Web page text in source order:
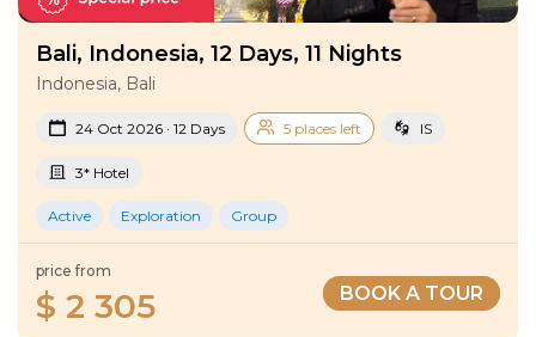
Bali, Indonesia, 12 Days, 11 Nights
Indonesia, Bali
24 Oct 2026 · 12 Days 5 places left IS
3* Hotel
Active Exploration Group
price from
$ 2 305 BOOK A TOUR